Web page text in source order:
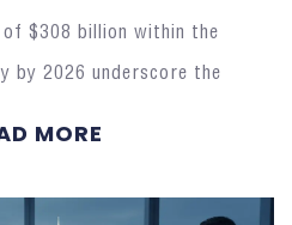
$308 billion within the
by 2026 underscore the
MORE